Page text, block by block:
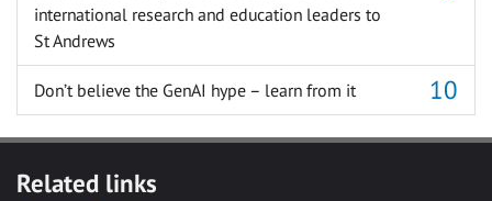
international research and education leaders to
St Andrews
Don’t believe the GenAI hype – learn from it
Related links